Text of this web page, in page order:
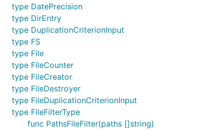
type DatePrecision
type DirEntry
type DuplicationCriterionInput
type FS
type File
type FileCounter
type FileCreator
type FileDestroyer
type FileDuplicationCriterionInput
type FileFilterType
func PathsFileFilter(paths []string)